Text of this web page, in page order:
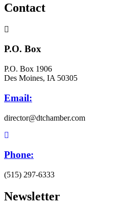
Contact
P.O. Box
P.O. Box 1906
Des Moines, IA 50305
Email:
director@dtchamber.com
Phone:
(515) 297-6333
Newsletter